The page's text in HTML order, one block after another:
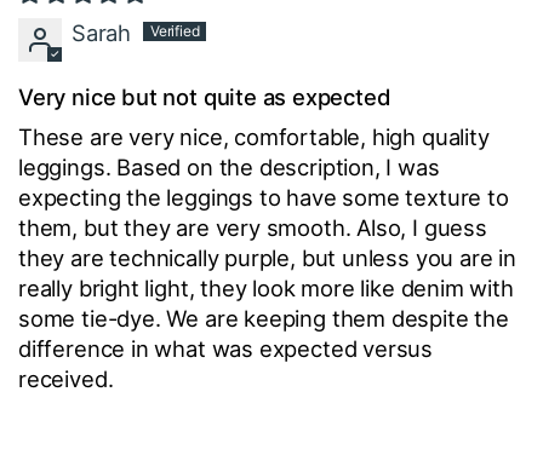
Sarah
Very nice but not quite as expected
These are very nice, comfortable, high quality
leggings. Based on the description, I was
expecting the leggings to have some texture to
them, but they are very smooth. Also, I guess
they are technically purple, but unless you are in
really bright light, they look more like denim with
some tie-dye. We are keeping them despite the
difference in what was expected versus
received.